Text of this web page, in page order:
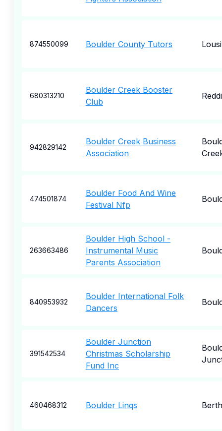
874550099 Boulder County Tutors
680313210
Boulder Creek Booster
Club
942829142
Boulder Creek Business
Association
474501874
Boulder Food And Wine
Festival Nfp
263663486
Boulder High School -
Instrumental Music
Parents Association
840953932
Boulder International Folk
Dancers
391542534
Boulder Junction
Christmas Scholarship
Fund Inc
460468312 Boulder Linqs